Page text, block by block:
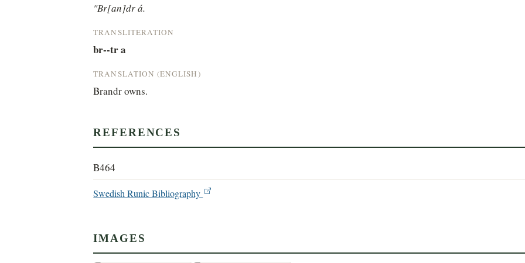
"Br[an]dr á.
TRANSLITERATION
br--tr a
TRANSLATION (ENGLISH)
Brandr owns.
REFERENCES
B464
Swedish Runic Bibliography
IMAGES